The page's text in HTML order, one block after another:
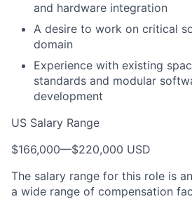
and hardware integration
A desire to work on critical
domain
Experience with existing
standards and modular
development
US Salary Range
$166,000—$220,000 USD
The salary range for this role is
a wide range of compensation